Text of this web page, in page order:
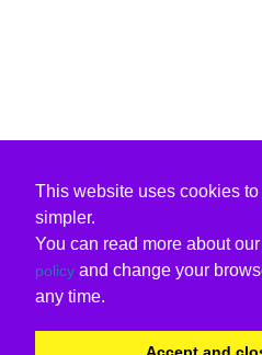
This website uses cookies
simpler.
You can read more about our
policy and change your
any time.